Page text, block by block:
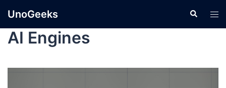
UnoGeeks
AI Engines